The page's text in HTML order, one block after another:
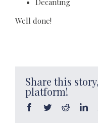
Decanting
Well done!
Share this
platform!
Facebook
TwitterReddit